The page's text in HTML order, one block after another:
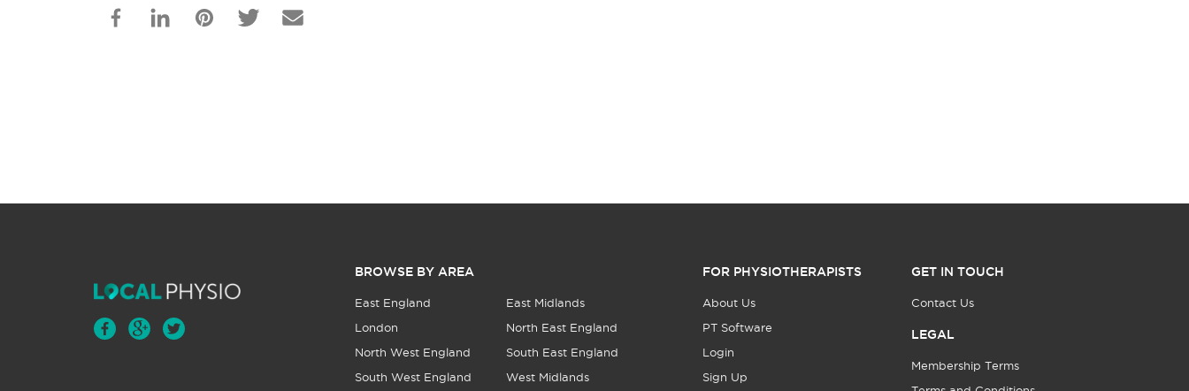
BROWSE BY AREA
East England East Midlands
London North East England
North West England South East England
South West England West Midlands
FOR PHYSIOTHERAPISTS
About Us
PT Software
Login
Sign Up
GET IN TOUCH
Contact Us
LEGAL
Membership Terms